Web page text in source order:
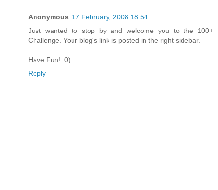
Anonymous 17 February, 2008 18:54
Just wanted to stop by and welcome you to the 100+
Challenge. Your blog's link is posted in the right sidebar.
Have Fun! :0)
Reply